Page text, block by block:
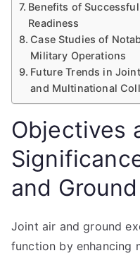
Benefits of
Readiness
Case Studies of
Military Operations
Future Trends in
and Multinational
Objectives
and
Joint air and ground
function by enhancing